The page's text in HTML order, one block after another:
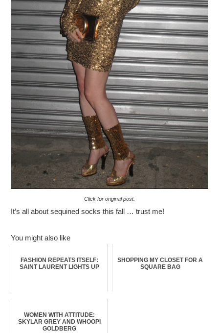
Click for original post.
It’s all about sequined socks this fall … trust me!
You might also like
FASHION REPEATS ITSELF:
SAINT LAURENT LIGHTS UP
SHOPPING MY CLOSET FOR A
SQUARE BAG
WOMEN WITH ATTITUDE:
SKYLAR GREY AND WHOOPI
GOLDBERG